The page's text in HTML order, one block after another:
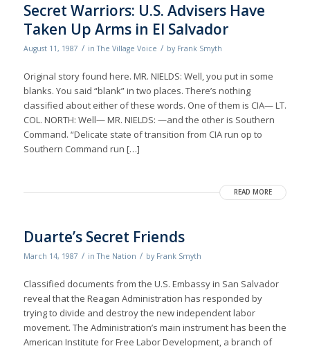
Secret Warriors: U.S. Advisers Have
Taken Up Arms in El Salvador
August 11, 1987 / inThe Village Voice / by Frank Smyth
Original story found here. MR. NIELDS: Well, you put in some
blanks. You said “blank” in two places. There’s nothing
classified about either of these words. One of them is CIA— LT.
COL. NORTH: Well— MR. NIELDS: —and the other is Southern
Command. “Delicate state of transition from CIA run op to
Southern Command run […]
READ MORE
Duarte’s Secret Friends
March 14, 1987 / inThe Nation / by Frank Smyth
Classified documents from the U.S. Embassy in San Salvador
reveal that the Reagan Administration has responded by
trying to divide and destroy the new independent labor
movement. The Administration’s main instrument has been the
American Institute for Free Labor Development, a branch of